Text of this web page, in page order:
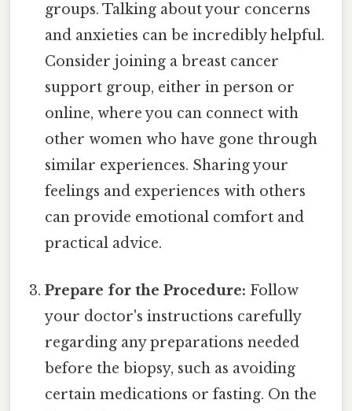
groups. Talking about your concerns
and anxieties can be incredibly helpful.
Consider joining a breast cancer
support group, either in person or
online, where you can connect with
other women who have gone through
similar experiences. Sharing your
feelings and experiences with others
can provide emotional comfort and
practical advice.
Prepare for the Procedure: Follow
your doctor's instructions carefully
regarding any preparations needed
before the biopsy, such as avoiding
certain medications or fasting. On the